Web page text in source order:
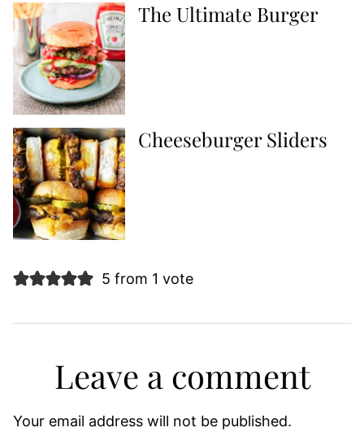
The Ultimate Burger
Cheeseburger Sliders
5 from 1 vote
Leave a comment
Your email address will not be published.